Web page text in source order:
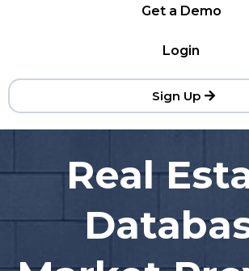
Get a Demo
Login
Sign Up
Real